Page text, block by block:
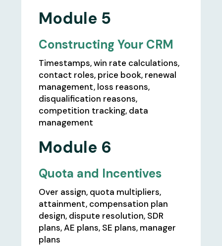
Module 5
Constructing Your CRM
Timestamps, win rate calculations,
contact roles, price book, renewal
management, loss reasons,
disqualification reasons,
competition tracking, data
management
Module 6
Quota and Incentives
Over assign, quota multipliers,
attainment, compensation plan
design, dispute resolution, SDR
plans, AE plans, SE plans, manager
plans